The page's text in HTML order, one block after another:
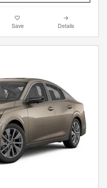
Save Details